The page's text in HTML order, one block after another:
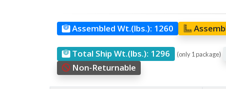
Assembled Wt.(lbs.): 1260
Total Ship Wt.(lbs.): 1296 (only 1 package)
Non-Returnable